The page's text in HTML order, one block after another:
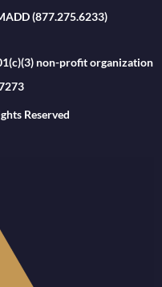
(877.275.6233)
non-profit organization
Reserved